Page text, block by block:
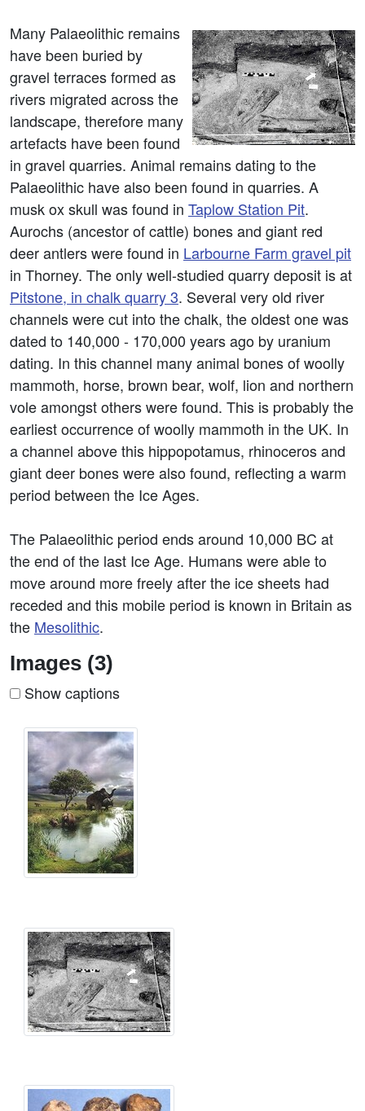
Many Palaeolithic remains
have been buried by
gravel terraces formed as
rivers migrated across the
landscape, therefore many
artefacts have been found
in gravel quarries. Animal remains dating to the
Palaeolithic have also been found in quarries. A
musk ox skull was found in Taplow Station Pit.
Aurochs (ancestor of cattle) bones and giant red
deer antlers were found in Larbourne Farm gravel pit
in Thorney. The only well-studied quarry deposit is at
Pitstone, in chalk quarry 3. Several very old river
channels were cut into the chalk, the oldest one was
dated to 140,000 - 170,000 years ago by uranium
dating. In this channel many animal bones of woolly
mammoth, horse, brown bear, wolf, lion and northern
vole amongst others were found. This is probably the
earliest occurrence of woolly mammoth in the UK. In
a channel above this hippopotamus, rhinoceros and
giant deer bones were also found, reflecting a warm
period between the Ice Ages.
The Palaeolithic period ends around 10,000 BC at
the end of the last Ice Age. Humans were able to
move around more freely after the ice sheets had
receded and this mobile period is known in Britain as
the Mesolithic.
Images (3)
Show captions